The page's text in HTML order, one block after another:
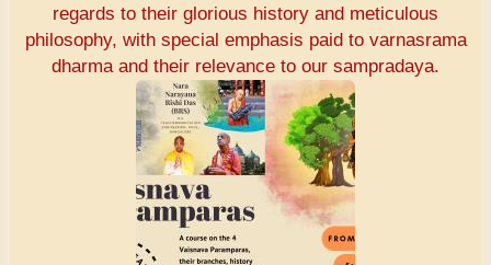
regards to their glorious history and meticulous
philosophy, with special emphasis paid to varnasrama
dharma and their relevance to our sampradaya.